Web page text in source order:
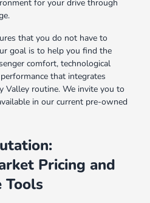
for your drive through
that you do not have to
goal is to help you find the
comfort, technological
that integrates
Valley routine. We invite you to
in our current pre-owned
Pricing and
Tools